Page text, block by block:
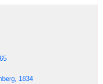
1834